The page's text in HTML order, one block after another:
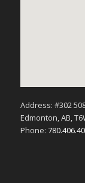
Address: #302
Edmonton, AB,
Phone: